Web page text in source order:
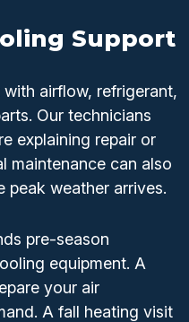
Support
airflow, refrigerant,
Our technicians
explaining repair or
maintenance can also
peak weather arrives.
pre-season
equipment. A
your air
A fall heating visit